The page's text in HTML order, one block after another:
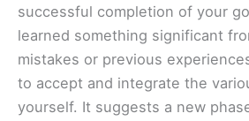
successful completion of your
learned something significant
mistakes or previous
to accept and integrate the
yourself. It suggests a new